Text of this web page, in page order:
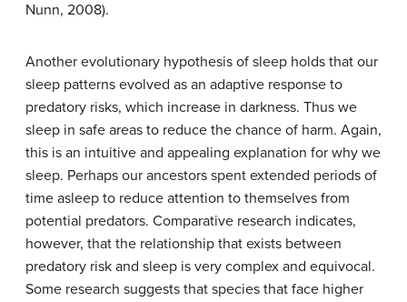
Nunn, 2008).
Another evolutionary hypothesis of sleep holds that our
sleep patterns evolved as an adaptive response to
predatory risks, which increase in darkness. Thus we
sleep in safe areas to reduce the chance of harm. Again,
this is an intuitive and appealing explanation for why we
sleep. Perhaps our ancestors spent extended periods of
time asleep to reduce attention to themselves from
potential predators. Comparative research indicates,
however, that the relationship that exists between
predatory risk and sleep is very complex and equivocal.
Some research suggests that species that face higher